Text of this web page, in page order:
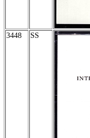
3448 SS